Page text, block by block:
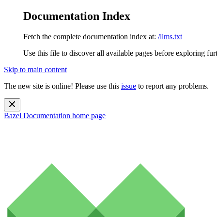
Documentation Index
Fetch the complete documentation index at: /llms.txt
Use this file to discover all available pages before exploring
Skip to main content
The new site is online! Please use this issue to report any problems.
Bazel Documentation home page